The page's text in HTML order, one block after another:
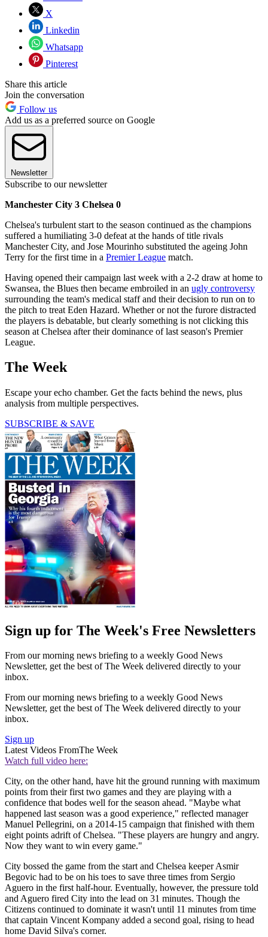
X
Linkedin
Whatsapp
Pinterest
Share this article
Join the conversation
Follow us
Add us as a preferred source on Google
Newsletter
Subscribe to our newsletter
Manchester City 3 Chelsea 0
Chelsea's turbulent start to the season continued as the champions
suffered a humiliating 3-0 defeat at the hands of title rivals
Manchester City, and Jose Mourinho substituted the ageing John
Terry for the first time in a Premier League match.
Having opened their campaign last week with a 2-2 draw at home to
Swansea, the Blues then became embroiled in an ugly controversy
surrounding the team's medical staff and their decision to run on to
the pitch to treat Eden Hazard. Whether or not the furore distracted
the players is debatable, but clearly something is not clicking this
season at Chelsea after their dominance of last season's Premier
League.
The Week
Escape your echo chamber. Get the facts behind the news, plus
analysis from multiple perspectives.
SUBSCRIBE & SAVE
Sign up for The Week's Free Newsletters
From our morning news briefing to a weekly Good News
Newsletter, get the best of The Week delivered directly to your
inbox.
From our morning news briefing to a weekly Good News
Newsletter, get the best of The Week delivered directly to your
inbox.
Sign up
Latest Videos FromThe Week
Watch full video here:
City, on the other hand, have hit the ground running with maximum
points from their first two games and they are playing with a
confidence that bodes well for the season ahead. "Maybe what
happened last season was a good experience," reflected manager
Manuel Pellegrini, on a 2014-15 campaign that finished with them
eight points adrift of Chelsea. "These players are hungry and angry.
Now they want to win every game."
City bossed the game from the start and Chelsea keeper Asmir
Begovic had to be on his toes to save three times from Sergio
Aguero in the first half-hour. Eventually, however, the pressure told
and Aguero fired City into the lead on 31 minutes. Though the
Citizens continued to dominate it wasn't until 11 minutes from time
that captain Vincent Kompany added a second goal, rising to head
home David Silva's corner.